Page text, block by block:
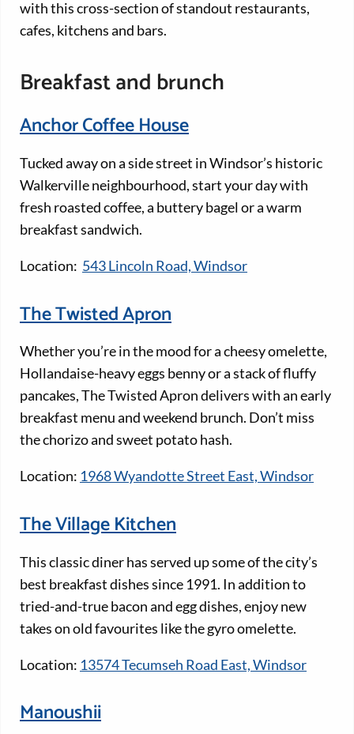
with this cross-section of standout restaurants,
cafes, kitchens and bars.
Breakfast and brunch
Anchor Coffee House
Tucked away on a side street in Windsor’s historic
Walkerville neighbourhood, start your day with
fresh roasted coffee, a buttery bagel or a warm
breakfast sandwich.
Location: 543 Lincoln Road, Windsor
The Twisted Apron
Whether you’re in the mood for a cheesy omelette,
Hollandaise-heavy eggs benny or a stack of fluffy
pancakes, The Twisted Apron delivers with an early
breakfast menu and weekend brunch. Don’t miss
the chorizo and sweet potato hash.
Location: 1968 Wyandotte Street East, Windsor
The Village Kitchen
This classic diner has served up some of the city’s
best breakfast dishes since 1991. In addition to
tried-and-true bacon and egg dishes, enjoy new
takes on old favourites like the gyro omelette.
Location: 13574 Tecumseh Road East, Windsor
Manoushii